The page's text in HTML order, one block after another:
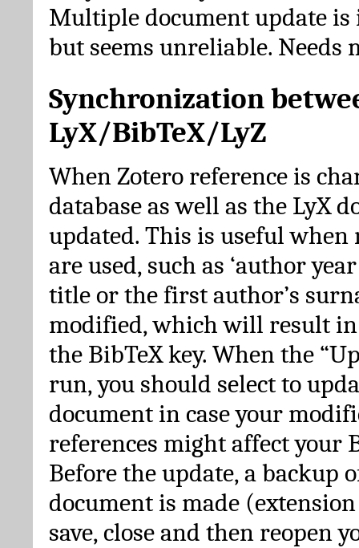
Multiple document update is
but seems unreliable. Needs
Synchronization
LyX/BibTeX/LyZ
When Zotero reference is
database as well as the LyX
updated. This is useful when
are used, such as ‘author
title or the first author’s
modified, which will result
the BibTeX key. When the
run, you should select to
document in case your
references might affect your
Before the update, a backup
document is made
save, close and then reopen